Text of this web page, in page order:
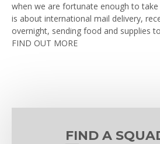
when we are fortunate enough to
is about international mail delivery,
overnight, sending food and supplies
FIND OUT MORE
FIND A